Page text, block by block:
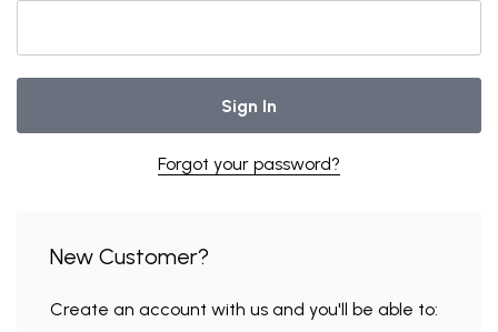
Forgot your password?
New Customer?
Create an account with us and you'll be able to: